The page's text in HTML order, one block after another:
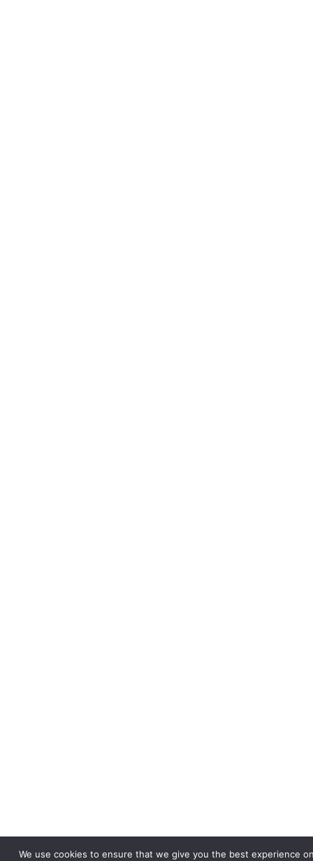
We use cookies to ensure that we give you the best experience